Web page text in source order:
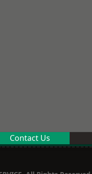
Contact Us